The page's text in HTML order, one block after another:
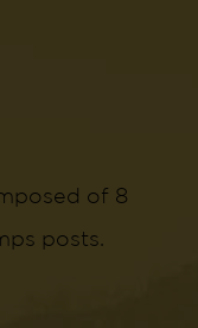
of 8
posts.